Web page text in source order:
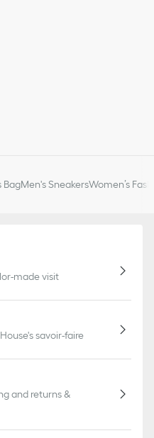
BagMen's SneakersWomen’s
made visit
savoir-faire
and returns &